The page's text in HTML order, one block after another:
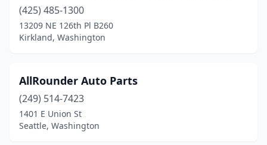
(425) 485-1300
13209 NE 126th Pl B260
Kirkland, Washington
AllRounder Auto Parts
(249) 514-7423
1401 E Union St
Seattle, Washington